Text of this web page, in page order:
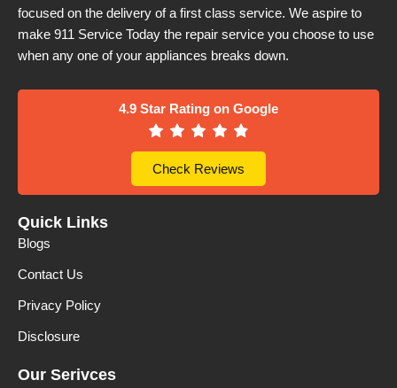
focused on the delivery of a first class service. We aspire to
make 911 Service Today the repair service you choose to use
when any one of your appliances breaks down.
4.9 Star Rating on Google
Check Reviews
Quick Links
Blogs
Contact Us
Privacy Policy
Disclosure
Our Serivces